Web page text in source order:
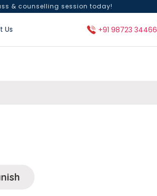
& counselling session today!
Us +91 98723 34466